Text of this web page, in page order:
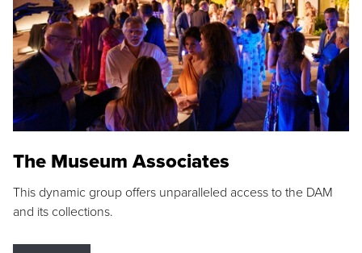
The Museum Associates
This dynamic group offers unparalleled access to the DAM
and its collections.